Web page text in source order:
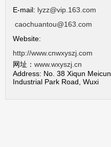
E-mail: lyzz@vip.163.com
caochuantou@163.com
Website:
http://www.cnwxyszj.com
网址： www.wxyszj.cn
Address: No. 38 Xiqun Meicun
Industrial Park Road, Wuxi